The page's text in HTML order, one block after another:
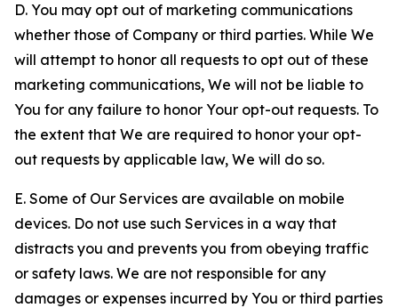
D. You may opt out of marketing communications
whether those of Company or third parties. While We
will attempt to honor all requests to opt out of these
marketing communications, We will not be liable to
You for any failure to honor Your opt-out requests. To
the extent that We are required to honor your opt-
out requests by applicable law, We will do so.
E. Some of Our Services are available on mobile
devices. Do not use such Services in a way that
distracts you and prevents you from obeying traffic
or safety laws. We are not responsible for any
damages or expenses incurred by You or third parties